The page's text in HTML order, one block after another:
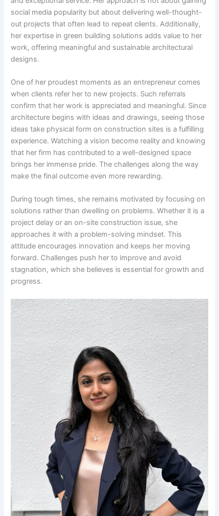
social media popularity but about delivering well-thought-
out projects that often lead to repeat clients. Additionally,
her expertise in green building solutions adds value to her
work, offering meaningful and sustainable architectural
designs.
One of her proudest moments as an entrepreneur comes
when clients refer her to new projects. Such referrals
confirm that her work is appreciated and meaningful. Since
architecture begins with ideas and drawings, seeing those
ideas take physical form on construction sites is a fulfilling
experience. Watching a vision become reality and knowing
that her firm has contributed to a well-designed space
brings her immense pride. The challenges along the way
make the final outcome even more rewarding.
During tough times, she remains motivated by focusing on
solutions rather than dwelling on problems. Whether it is a
project delay or an on-site construction issue, she
approaches it with a problem-solving mindset. This
attitude encourages innovation and keeps her moving
forward. Challenges push her to improve and avoid
stagnation, which she believes is essential for growth and
progress.